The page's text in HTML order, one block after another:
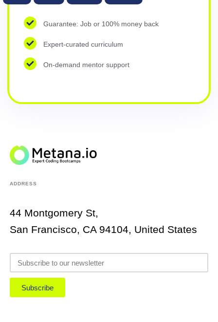
Guarantee: Job or 100% money back
Expert-curated curriculum
On-demand mentor support
ADDRESS
44 Montgomery St,
San Francisco, CA 94104, United States
Subscribe